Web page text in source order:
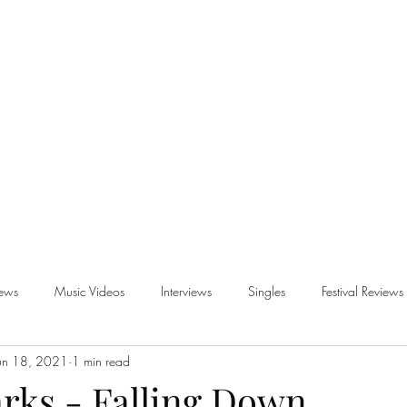
Music Videos Interviews Singles Festival Reviews
18, 2021 1 min read